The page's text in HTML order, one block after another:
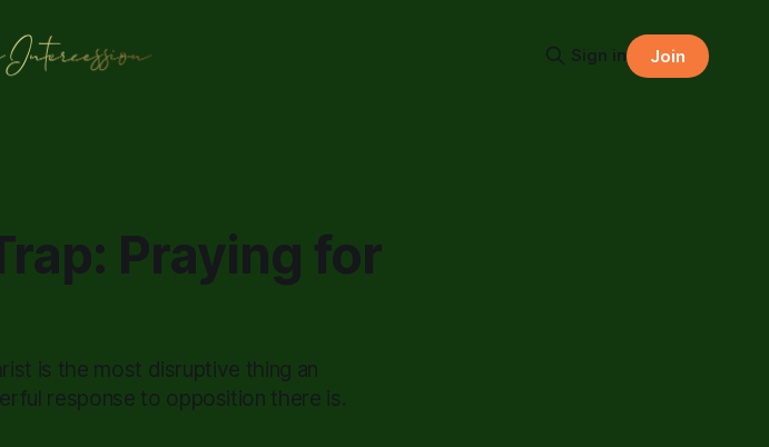
Sign in Join
Praying for
is the most disruptive thing an
response to opposition there is.